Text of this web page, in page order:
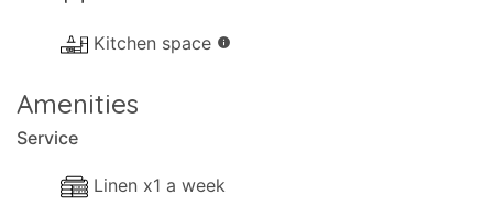
Kitchen space info
Amenities
Service
Linen x1 a week